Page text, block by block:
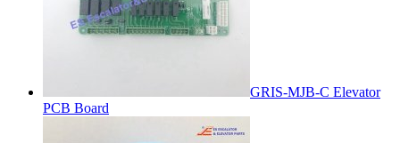
GRIS-MJB-C Elevator
PCB Board